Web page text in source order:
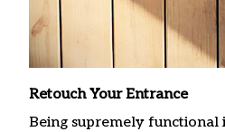
Retouch Your Entrance
Being supremely functional